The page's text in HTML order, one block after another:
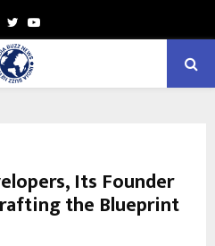
TwitterYoutube
Its Founder
the Blueprint